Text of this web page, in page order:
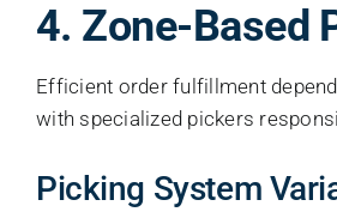
4. Zone-Based
Efficient order fulfillment
with specialized pickers
Picking System